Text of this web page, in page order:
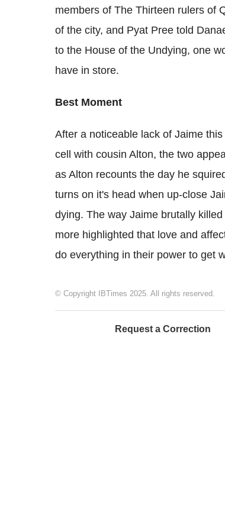
members of The Thirteen rulers of
of the city, and Pyat Pree told
to the House of the Undying, one
have in store.
Best Moment
After a noticeable lack of Jaime
cell with cousin Alton, the two
as Alton recounts the day he
turns on it's head when up-close
dying. The way Jaime brutally
more highlighted that love and
do everything in their power to get
© Copyright IBTimes 2025. All rights reserved.
Request a Correction